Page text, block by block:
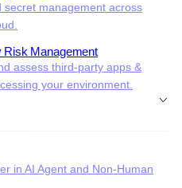
secret management across
Risk Management
assess third-party apps &
your environment.
in AI Agent and Non-Human